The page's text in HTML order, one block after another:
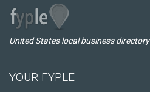
United States local business directory
YOUR FYPLE